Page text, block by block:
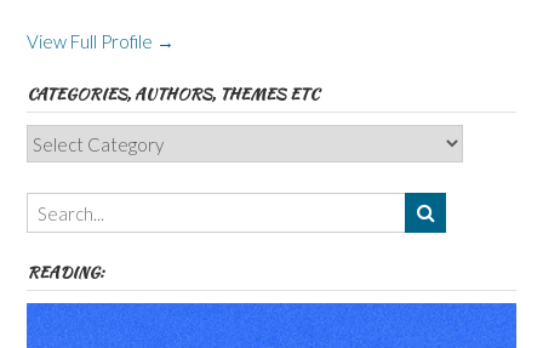
View Full Profile →
CATEGORIES, AUTHORS, THEMES ETC
Categories,
Authors,
Themes
etc
READING: